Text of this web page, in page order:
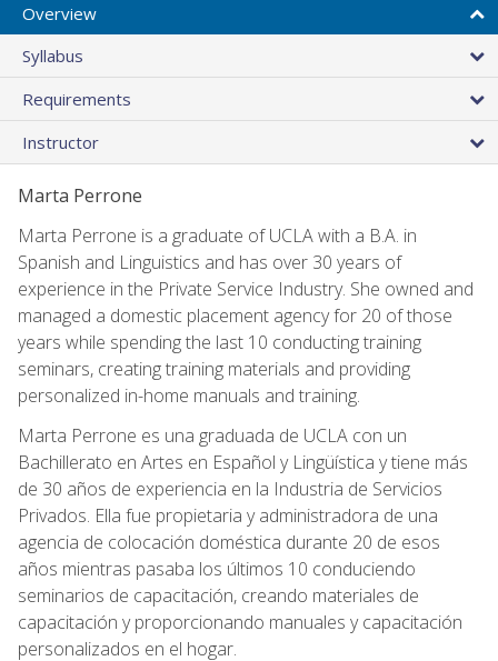
Overview
Syllabus
Requirements
Instructor
Marta Perrone
Marta Perrone is a graduate of UCLA with a B.A. in
Spanish and Linguistics and has over 30 years of
experience in the Private Service Industry. She owned and
managed a domestic placement agency for 20 of those
years while spending the last 10 conducting training
seminars, creating training materials and providing
personalized in-home manuals and training.
Marta Perrone es una graduada de UCLA con un
Bachillerato en Artes en Español y Lingüística y tiene más
de 30 años de experiencia en la Industria de Servicios
Privados. Ella fue propietaria y administradora de una
agencia de colocación doméstica durante 20 de esos
años mientras pasaba los últimos 10 conduciendo
seminarios de capacitación, creando materiales de
capacitación y proporcionando manuales y capacitación
personalizados en el hogar.